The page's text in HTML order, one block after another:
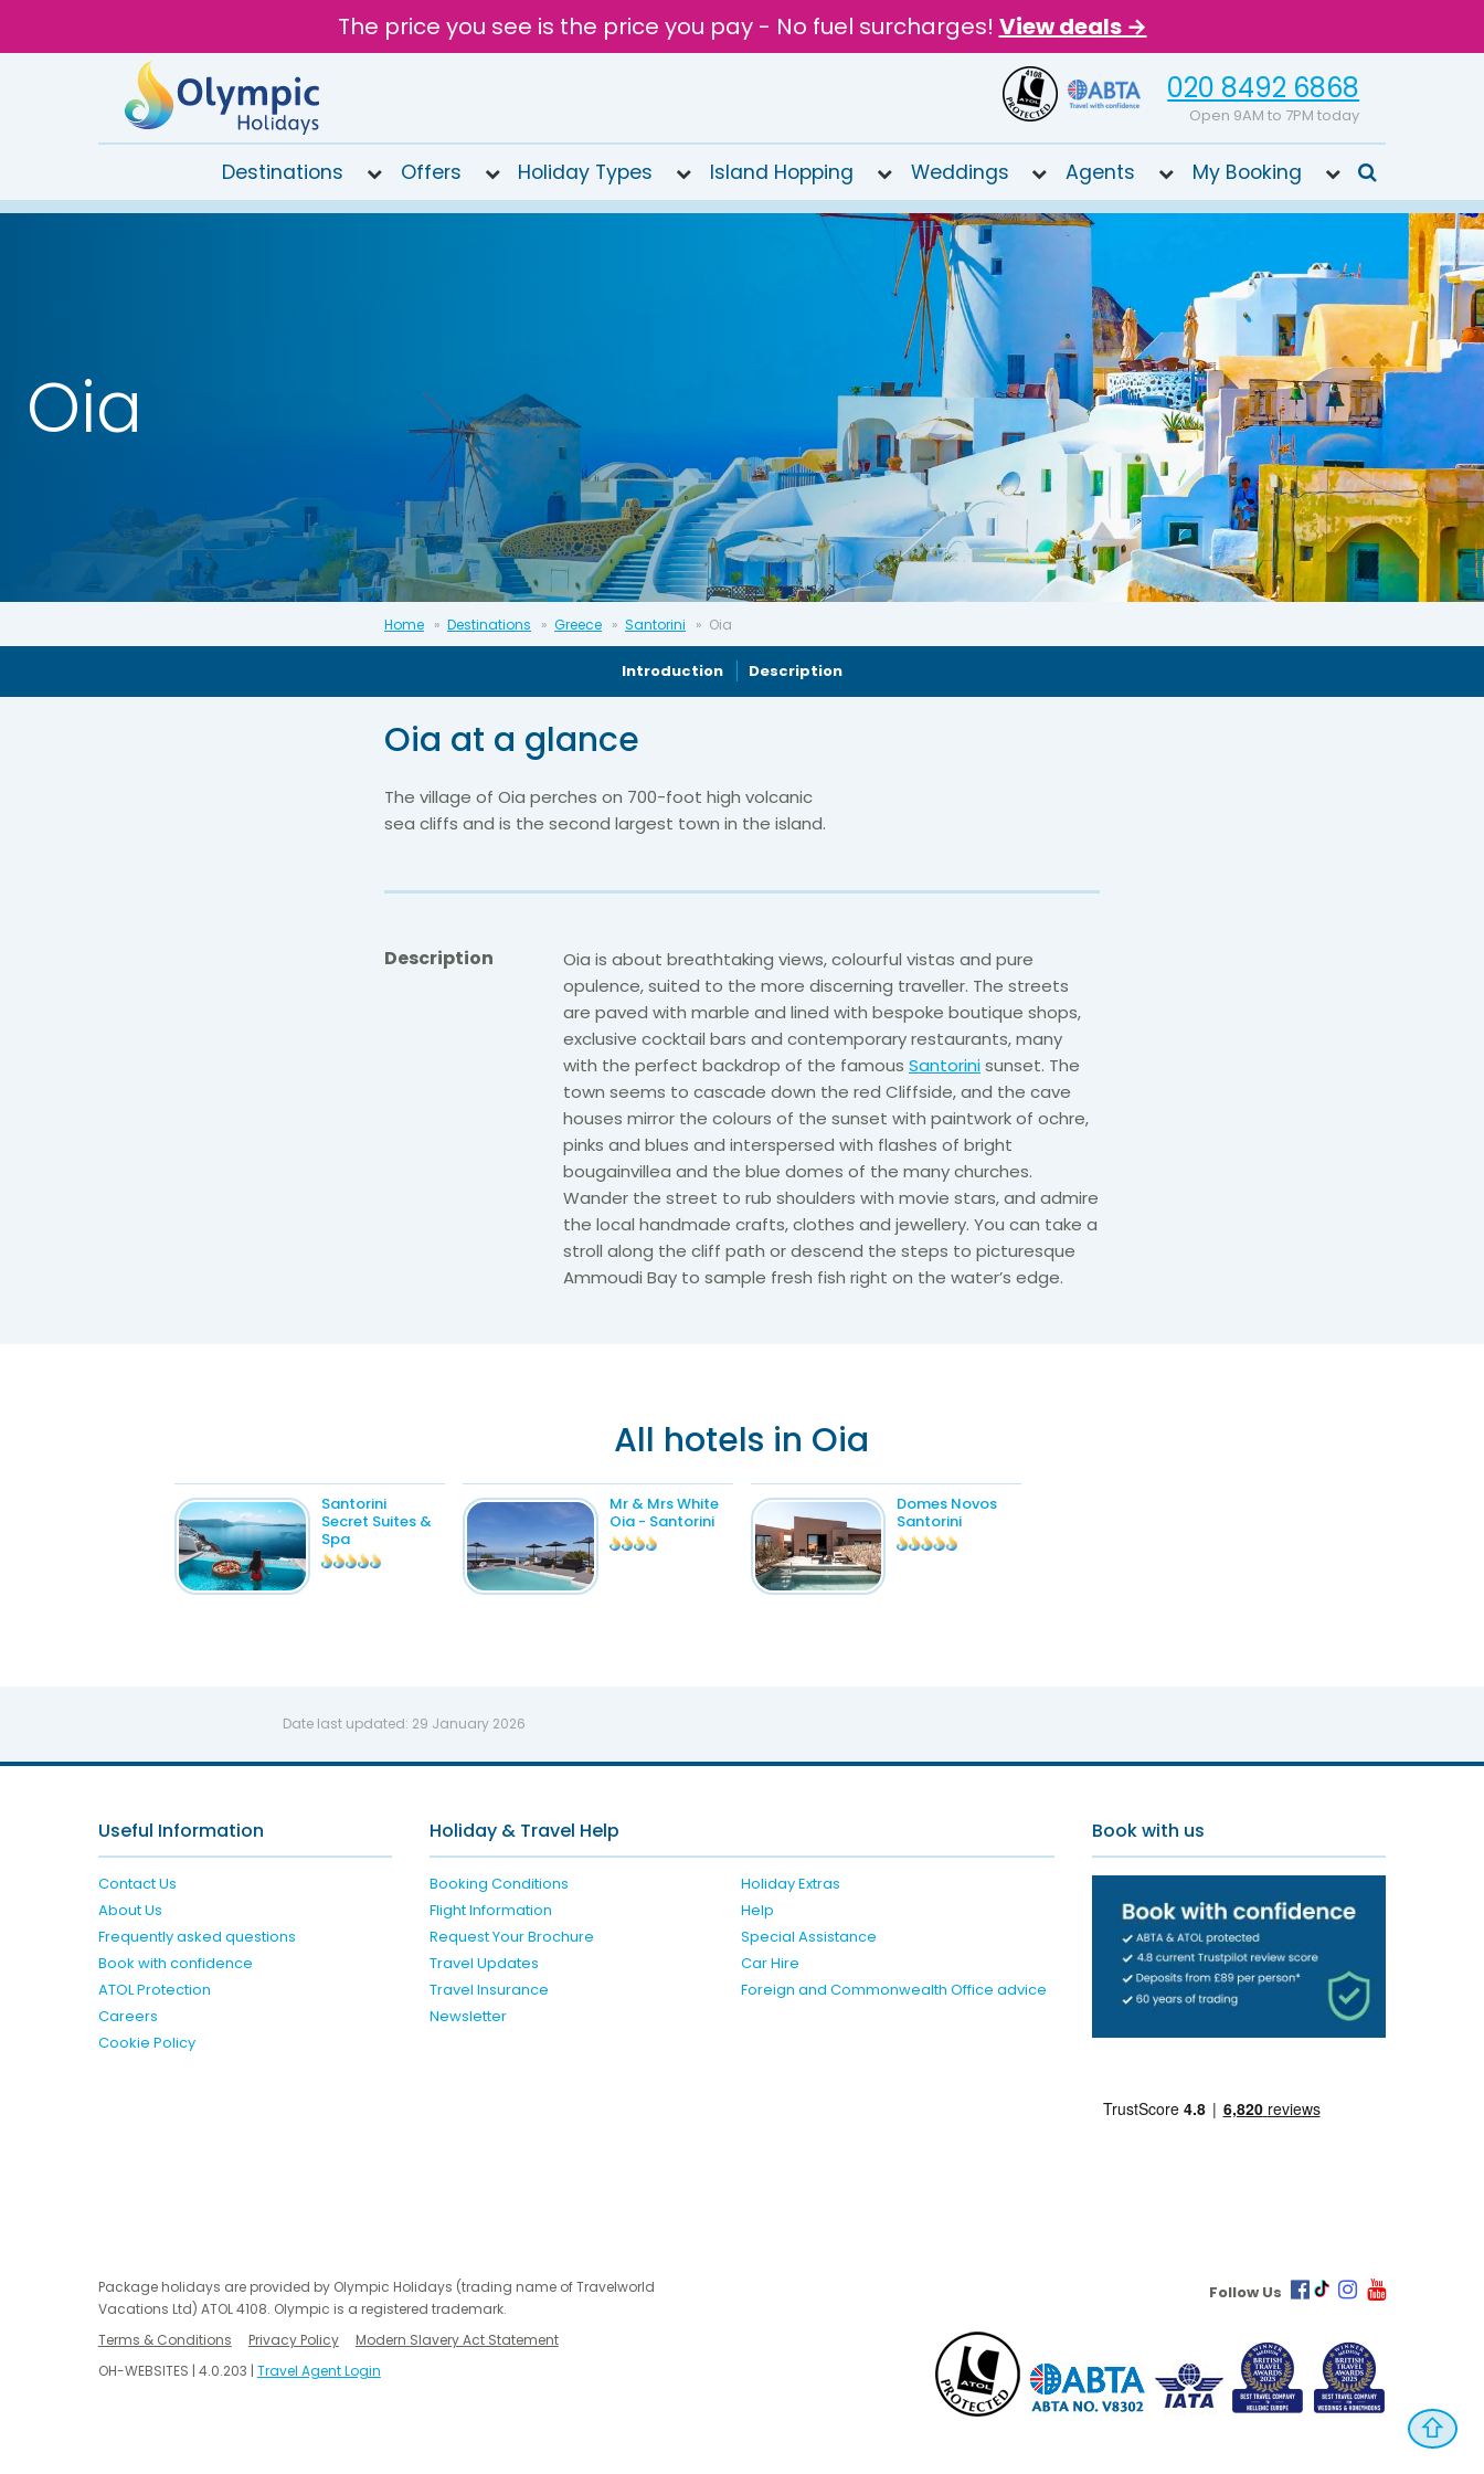
The price you see is the price you pay - No fuel surcharges! View deals →
020 8492 6868
Open 9AM to 7PM today
Destinations Offers Holiday Types Island Hopping Weddings Agents My Booking
Oia
Home Destinations Greece Santorini Oia
Introduction Description
Oia at a glance
The village of Oia perches on 700-foot high volcanic
sea cliffs and is the second largest town in the island.
Description
Oia is about breathtaking views, colourful vistas and pure
opulence, suited to the more discerning traveller. The streets
are paved with marble and lined with bespoke boutique shops,
exclusive cocktail bars and contemporary restaurants, many
with the perfect backdrop of the famous Santorinisunset. The
town seems to cascade down the red Cliffside, and the cave
houses mirror the colours of the sunset with paintwork of ochre,
pinks and blues and interspersed with flashes of bright
bougainvillea and the blue domes of the many churches.
Wander the street to rub shoulders with movie stars, and admire
the local handmade crafts, clothes and jewellery. You can take a
stroll along the cliff path or descend the steps to picturesque
Ammoudi Bay to sample fresh fish right on the water’s edge.
All hotels in Oia
Santorini
Secret Suites &
Spa
Mr & Mrs White
Oia - Santorini
Domes Novos
Santorini
Date last updated: 29 January 2026
Useful Information
Contact Us
About Us
Frequently asked questions
Book with confidence
ATOL Protection
Careers
Cookie Policy
Holiday & Travel Help
Booking Conditions
Holiday Extras
Flight Information
Help
Request Your Brochure
Special Assistance
Travel Updates
Car Hire
Travel Insurance
Foreign and Commonwealth Office advice
Newsletter
Book with us
Package holidays are provided by Olympic Holidays (trading name of Travelworld
Vacations Ltd) ATOL 4108. Olympic is a registered trademark.
Terms & Conditions
Privacy Policy
Modern Slavery Act Statement
OH-WEBSITES | 4.0.203 | Travel Agent Login
Follow Us
⇧